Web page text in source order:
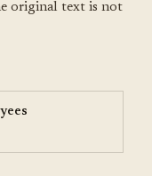
original text is not